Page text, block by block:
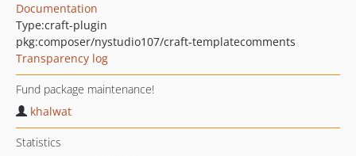
Documentation
Type:craft-plugin
pkg:composer/nystudio107/craft-templatecomments
Transparency log
Fund package maintenance!
khalwat
Statistics